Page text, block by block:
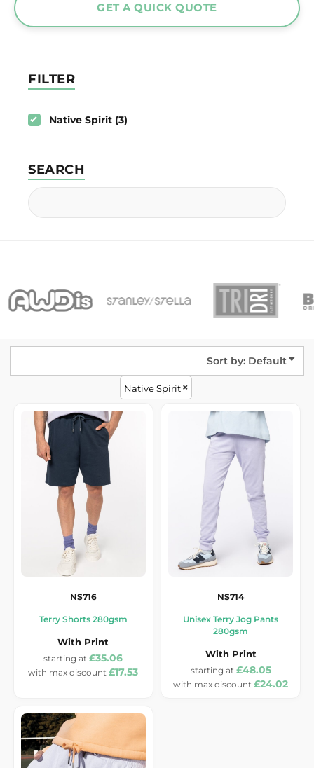
GET A QUICK QUOTE
FILTER
Native Spirit (3)
SEARCH
Sort by: Default
Native Spirit
NS716
Terry Shorts 280gsm
With Print
£35.06
£17.53
NS714
Unisex Terry Jog Pants
280gsm
With Print
£48.05
£24.02